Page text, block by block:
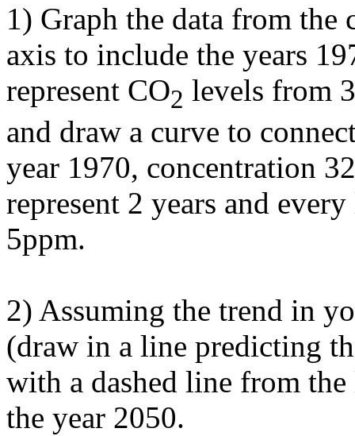
1) Graph the data from the
axis to include the years
represent CO2 levels from
and draw a curve to
year 1970, concentration
represent 2 years and
5ppm.
2) Assuming the trend in
(draw in a line predicting
with a dashed line from
the year 2050.